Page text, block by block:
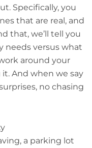
Specifically, you
that are real, and
that, we’ll tell you
needs versus what
around your
And when we say
no chasing
a parking lot